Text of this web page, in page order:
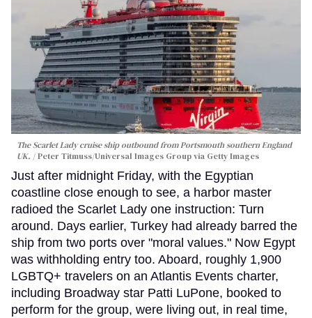
The Scarlet Lady cruise ship outbound from Portsmouth southern England
UK.
Peter Titmuss/Universal Images Group via Getty Images
Just after midnight Friday, with the Egyptian
coastline close enough to see, a harbor master
radioed the Scarlet Lady one instruction: Turn
around. Days earlier, Turkey had already barred the
ship from two ports over "moral values." Now Egypt
was withholding entry too. Aboard, roughly 1,900
LGBTQ+ travelers on an Atlantis Events charter,
including Broadway star Patti LuPone, booked to
perform for the group, were living out, in real time,